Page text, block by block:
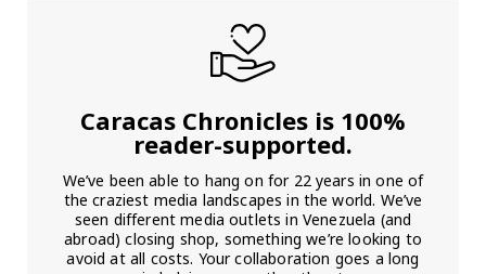
Caracas Chronicles is 100%
reader-supported.
We’ve been able to hang on for 22 years in one of
the craziest media landscapes in the world. We’ve
seen different media outlets in Venezuela (and
abroad) closing shop, something we’re looking to
avoid at all costs. Your collaboration goes a long